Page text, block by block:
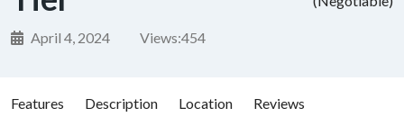
April 4, 2024 Views:454
Features Description Location Reviews